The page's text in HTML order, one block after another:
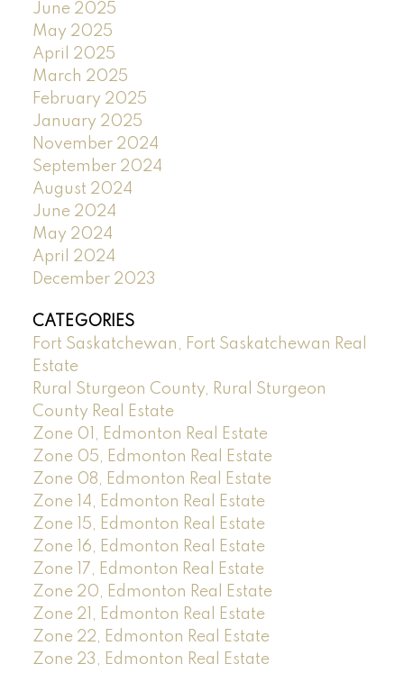
June 2025
May 2025
April 2025
March 2025
February 2025
January 2025
November 2024
September 2024
August 2024
June 2024
May 2024
April 2024
December 2023
CATEGORIES
Fort Saskatchewan, Fort Saskatchewan Real
Estate
Rural Sturgeon County, Rural Sturgeon
County Real Estate
Zone 01, Edmonton Real Estate
Zone 05, Edmonton Real Estate
Zone 08, Edmonton Real Estate
Zone 14, Edmonton Real Estate
Zone 15, Edmonton Real Estate
Zone 16, Edmonton Real Estate
Zone 17, Edmonton Real Estate
Zone 20, Edmonton Real Estate
Zone 21, Edmonton Real Estate
Zone 22, Edmonton Real Estate
Zone 23, Edmonton Real Estate